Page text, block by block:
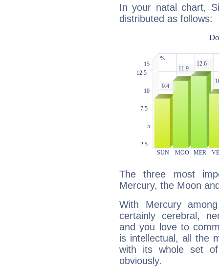
In your natal chart,
distributed as follows:
The three most
Mercury, the Moon
With Mercury
certainly cerebral,
and you love to
is intellectual, all the
with its whole set
obviously.